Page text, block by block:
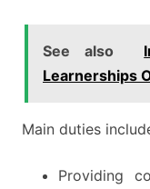
See also
Learnerships
Main duties
Providing